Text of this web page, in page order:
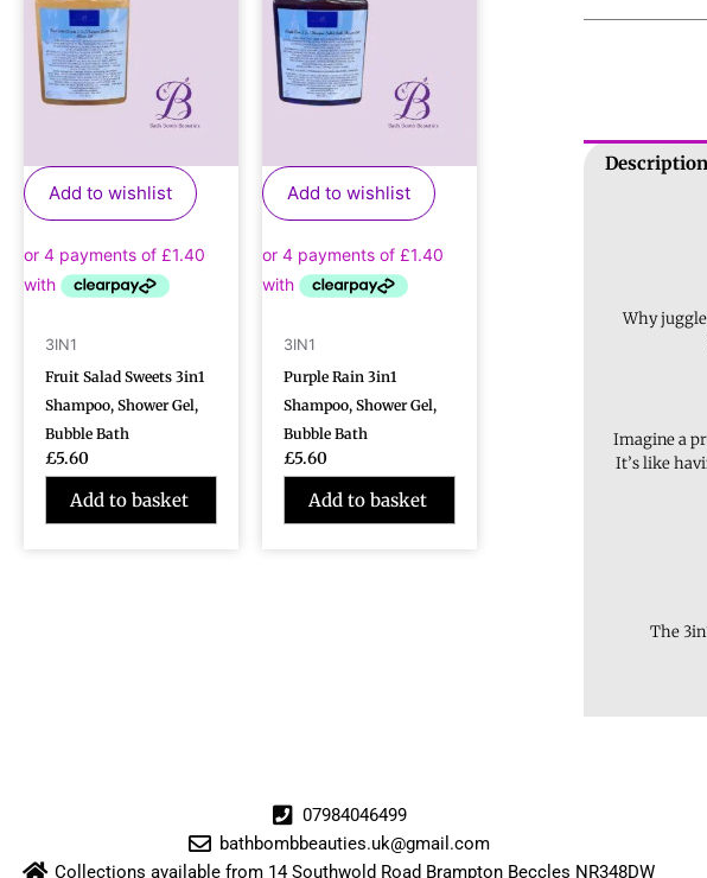
Add to wishlist
3IN1
Fruit Salad Sweets 3in1
Shampoo, Shower Gel,
Bubble Bath
£5.60
Add to basket
Add to wishlist
3IN1
Purple Rain 3in1
Shampoo, Shower Gel,
Bubble Bath
£5.60
Add to basket
Description
Why
Imagine a
It’s like
The
07984046499
bathbombbeauties.uk@gmail.com
Collections available from 14 Southwold Road Brampton Beccles NR348DW